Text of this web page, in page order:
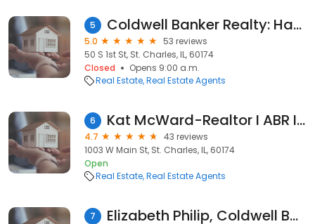
5 Coldwell Banker Realty: Haydee Rosas
5.0
53 reviews
50 S 1st St, St. Charles, IL, 60174
Closed
Opens 9:00 a.m.
Real Estate Real Estate Agents
6 Kat McWard-Realtor I ABR I PSA
4.7
43 reviews
1003 W Main St, St. Charles, IL, 60174
Open
Real Estate Real Estate Agents
7 Elizabeth Philip, Coldwell Banker Realty